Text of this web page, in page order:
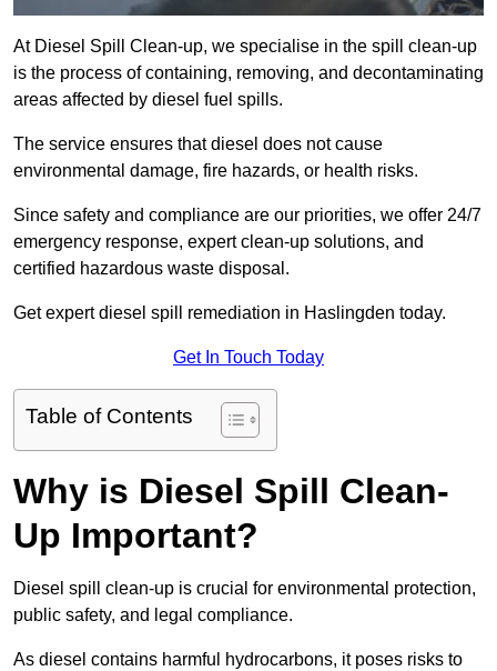
At Diesel Spill Clean-up, we specialise in the spill clean-up
is the process of containing, removing, and decontaminating
areas affected by diesel fuel spills.
The service ensures that diesel does not cause
environmental damage, fire hazards, or health risks.
Since safety and compliance are our priorities, we offer 24/7
emergency response, expert clean-up solutions, and
certified hazardous waste disposal.
Get expert diesel spill remediation in Haslingden today.
Get In Touch Today
Table of Contents
Why is Diesel Spill Clean-
Up Important?
Diesel spill clean-up is crucial for environmental protection,
public safety, and legal compliance.
As diesel contains harmful hydrocarbons, it poses risks to